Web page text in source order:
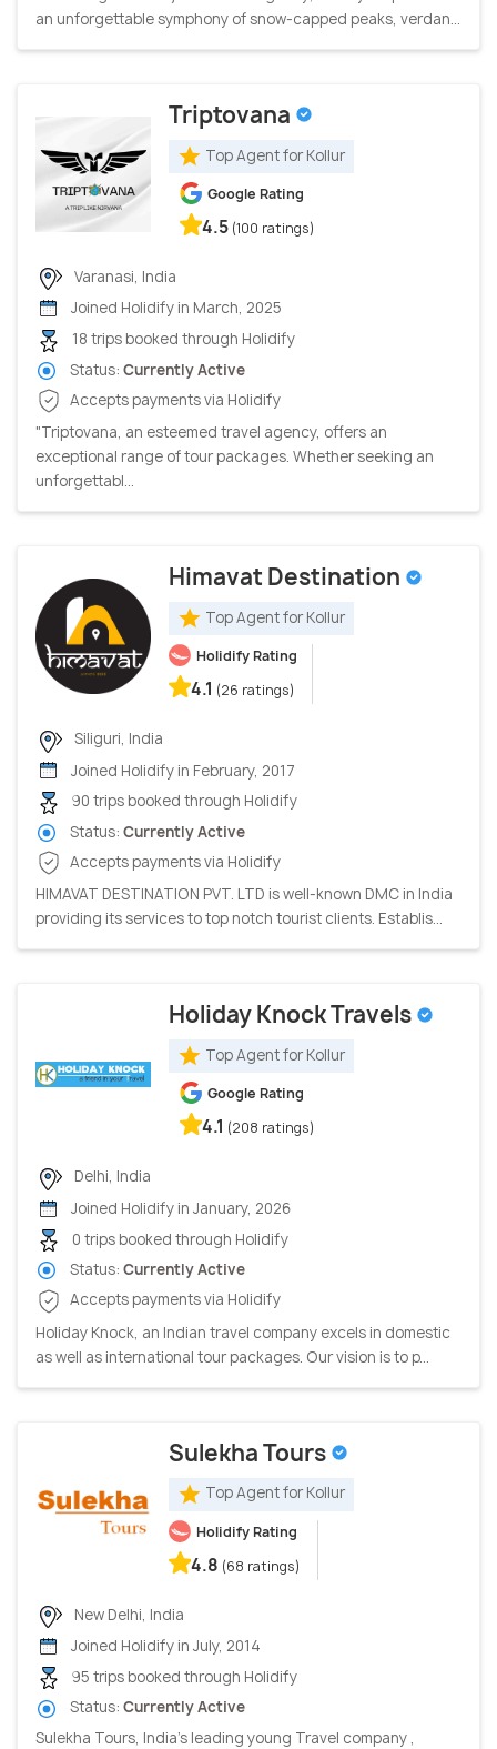
an unforgettable symphony of snow-capped peaks, verdan...
Triptovana
Top Agent for Kollur
Google Rating
4.5 (100 ratings)
Varanasi, India
Joined Holidify in March, 2025
18 trips booked through Holidify
Status: Currently Active
Accepts payments via Holidify
"Triptovana, an esteemed travel agency, offers an
exceptional range of tour packages. Whether seeking an
unforgettabl...
Himavat Destination
Top Agent for Kollur
Holidify Rating
4.1 (26 ratings)
Siliguri, India
Joined Holidify in February, 2017
90 trips booked through Holidify
Status: Currently Active
Accepts payments via Holidify
HIMAVAT DESTINATION PVT. LTD is well-known DMC in India
providing its services to top notch tourist clients. Establis...
Holiday Knock Travels
Top Agent for Kollur
Google Rating
4.1 (208 ratings)
Delhi, India
Joined Holidify in January, 2026
0 trips booked through Holidify
Status: Currently Active
Accepts payments via Holidify
Holiday Knock, an Indian travel company excels in domestic
as well as international tour packages. Our vision is to p...
Sulekha Tours
Top Agent for Kollur
Holidify Rating
4.8 (68 ratings)
New Delhi, India
Joined Holidify in July, 2014
95 trips booked through Holidify
Status: Currently Active
Sulekha Tours, India’s leading young Travel company ,